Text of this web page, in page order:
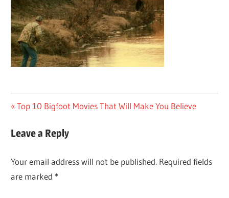
Post
navigation
Previous
Top 10 Bigfoot Movies That Will Make You Believe
Leave a Reply
Your email address will not be published. Required fields
are marked *